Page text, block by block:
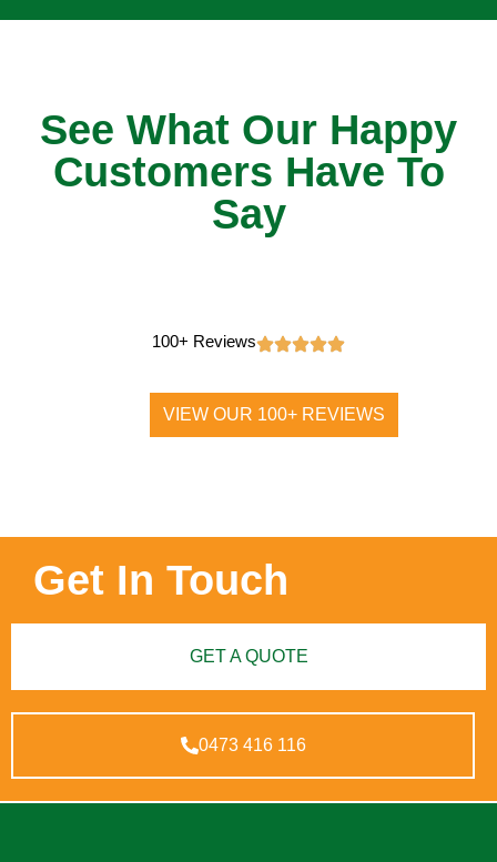
See What Our Happy
Customers Have To
Say
100+ Reviews
VIEW OUR 100+ REVIEWS
Get In Touch
GET A QUOTE
0473 416 116